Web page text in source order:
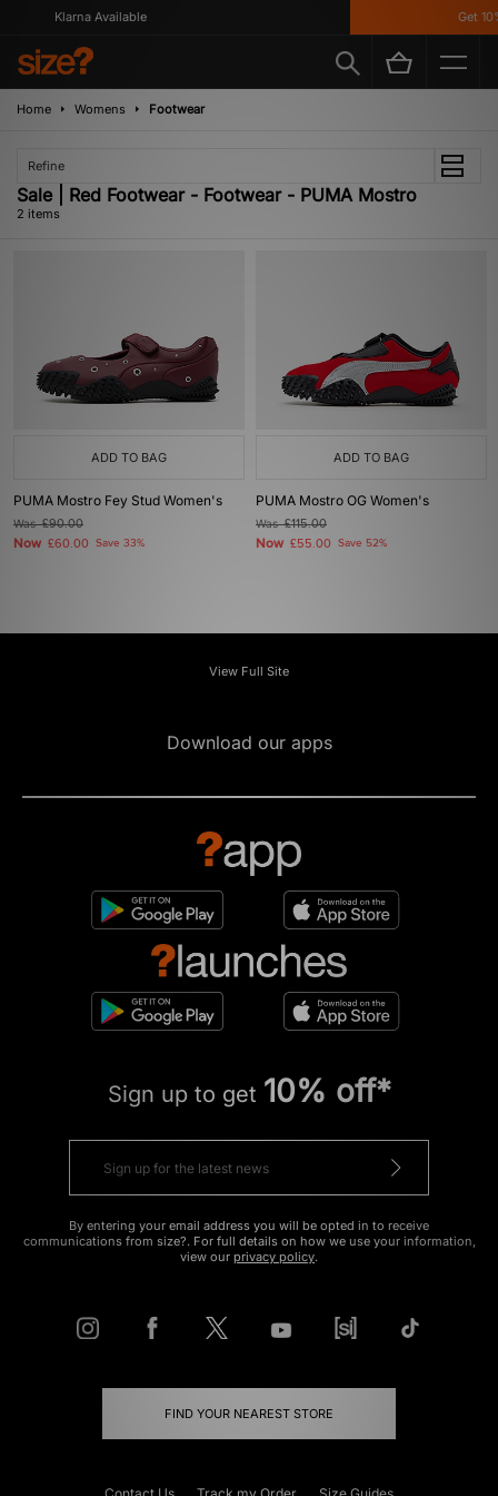
Klarna Available Get
Home Womens Footwear
Refine
Sale | Red Footwear - Footwear - PUMA Mostro
2 items
ADD TO BAG
PUMA Mostro Fey Stud Women's
Was£90.00
Now £60.00 Save 33%
ADD TO BAG
PUMA Mostro OG Women's
Was£115.00
Now £55.00 Save 52%
View Full Site
Download our apps
Sign up to get 10% off*
By entering your email address you will be opted in to receive
communications from size?. For full details on how we use your information,
view our privacy policy.
FIND YOUR NEAREST STORE